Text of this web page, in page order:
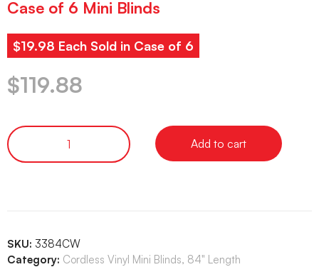
Case of 6 Mini Blinds
$19.98 Each Sold in Case of 6
$119.88
Add to cart
SKU: 3384CW
Category: Cordless Vinyl Mini Blinds, 84" Length